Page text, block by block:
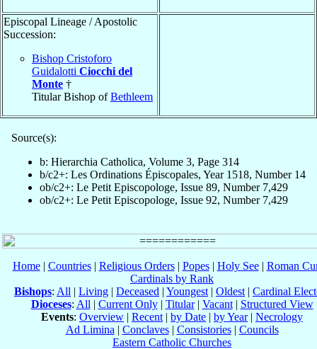
Episcopal Lineage / Apostolic
Succession:
Bishop Cristoforo
Guidalotti Ciocchi del
Monte †
Titular Bishop ofBethleem
Source(s):
b: Hierarchia Catholica, Volume 3, Page 314
b/c2+: Les Ordinations Épiscopales, Year 1518, Number 14
ob/c2+: Le Petit Episcopologe, Issue 89, Number 7,429
ob/c2+: Le Petit Episcopologe, Issue 92, Number 7,429
Home| Countries| Religious Orders| Popes| Holy See| Roman
Cardinals by Rank
Bishops: All | Living | Deceased | Youngest | Oldest | Cardinal
Dioceses: All | Current Only| Titular| Vacant| Structured View
Events: Overview | Recent | by Date | by Year| Necrology
Ad Limina | Conclaves| Consistories| Councils
Eastern Catholic Churches